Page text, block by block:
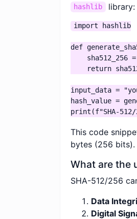
hashlib library:
import hashlib
def
sha512_256
return
input_data =
hash_value =
print(f"SHA-
This code
bytes (256 bits).
What are the
SHA-512/256
Data
Digital